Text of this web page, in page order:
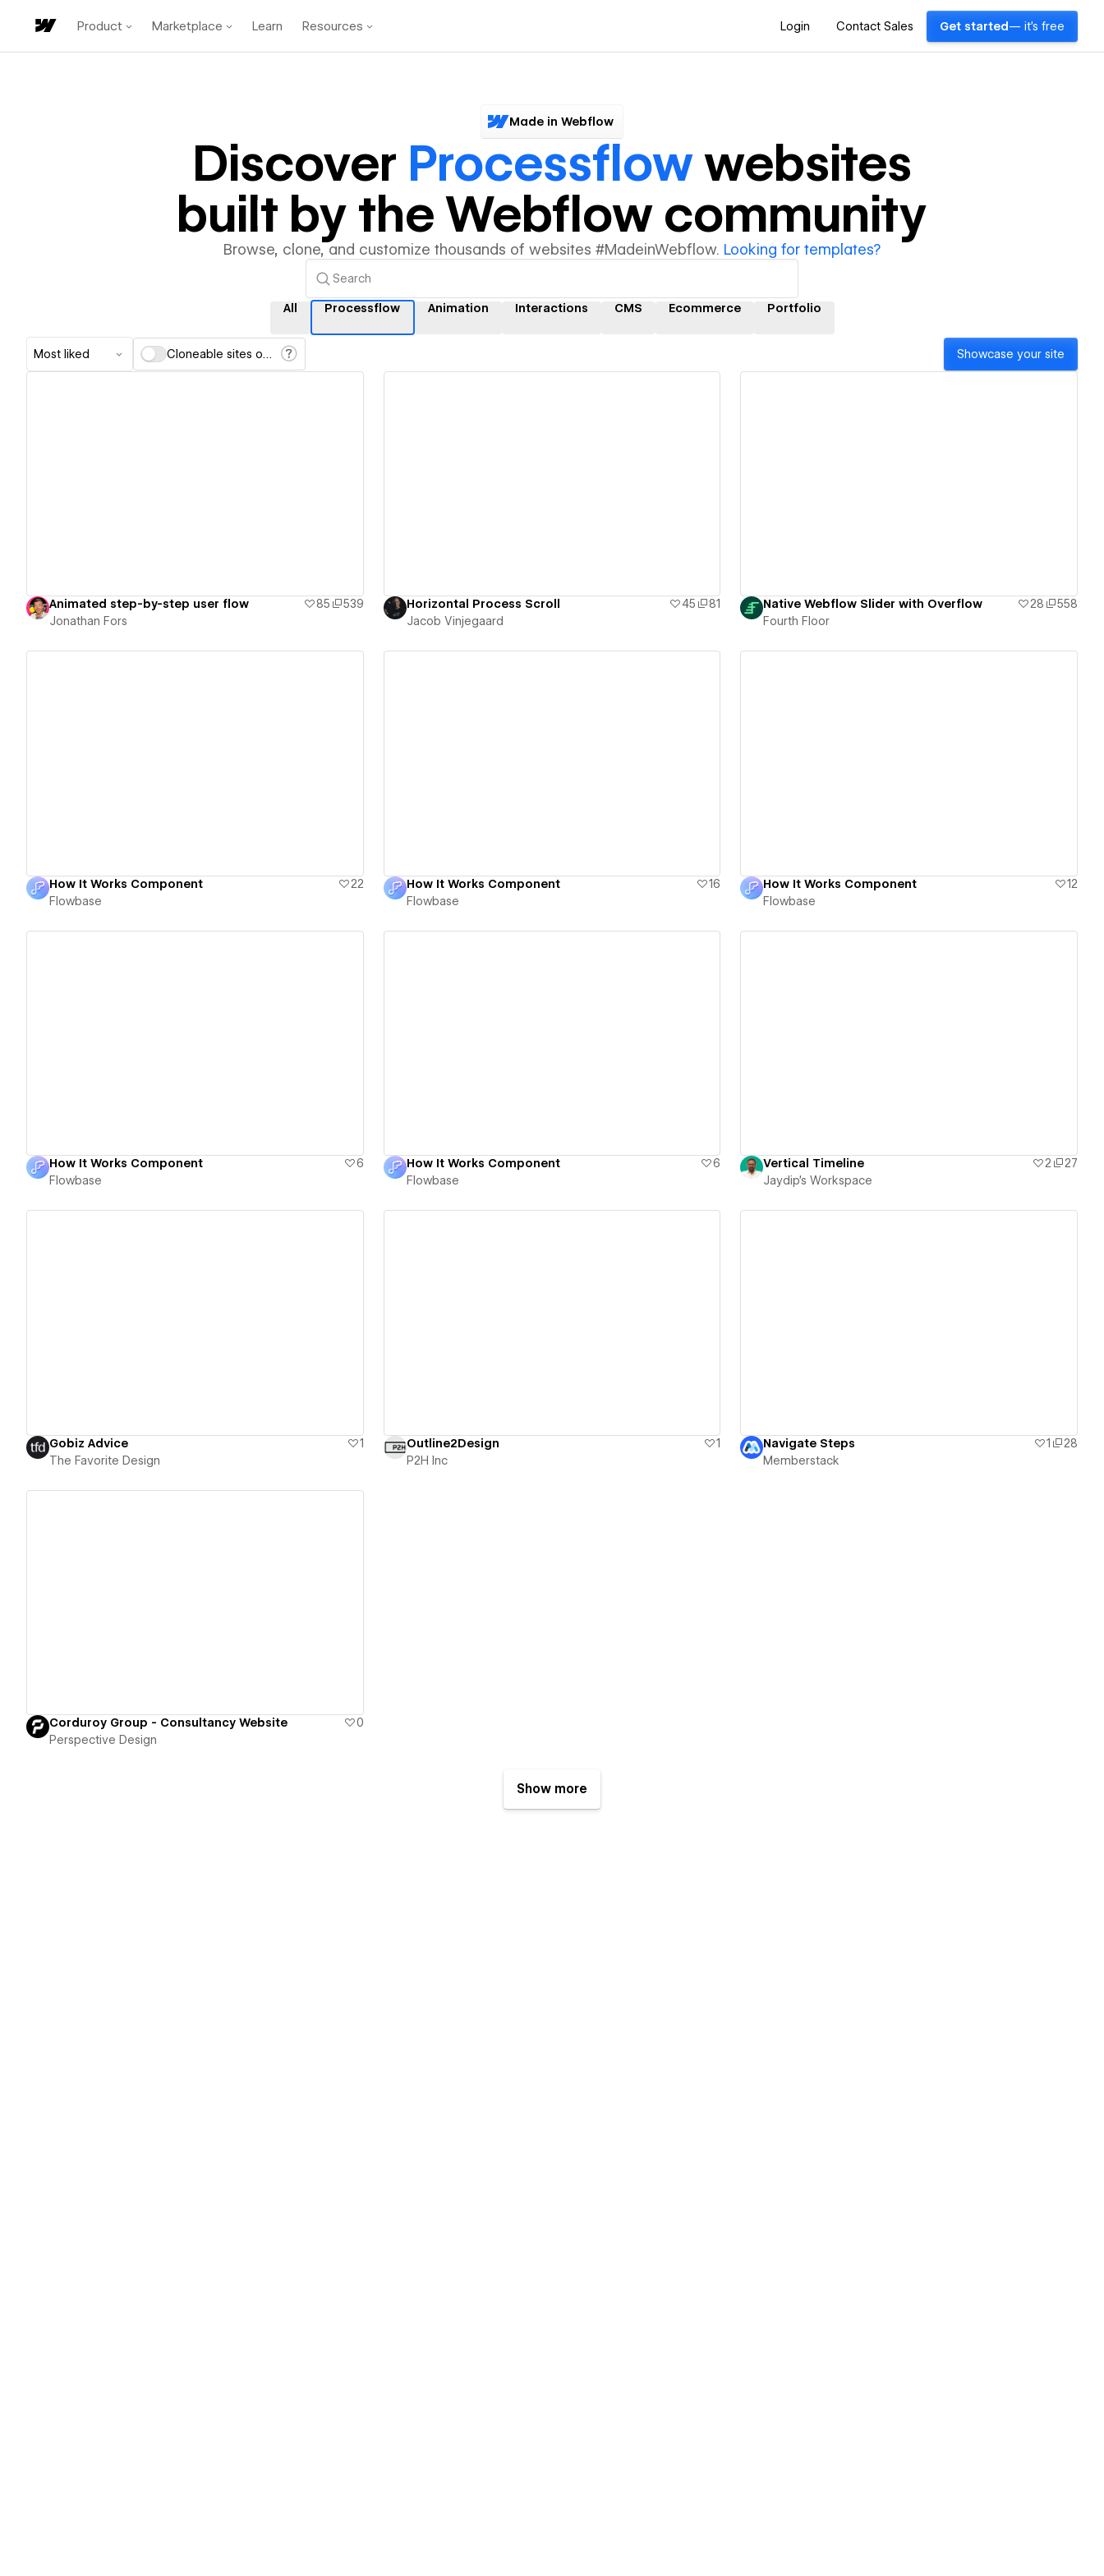
Product Marketplace Learn Resources Login Contact Sales Get started — it's free
Made in Webflow
Discover Processflowwebsites
built by the Webflow community
Browse, clone, and customize thousands of websites #MadeinWebflow. Looking for templates?
All Processflow Animation Interactions CMS Ecommerce Portfolio
Most liked Cloneable sites only Showcase your site
Animated step-by-step user flow 85
539
Jonathan Fors
Horizontal Process Scroll 45
81
Jacob Vinjegaard
Native Webflow Slider with Overflow 28
558
Fourth Floor
How It Works Component
22
Flowbase
How It Works Component
16
Flowbase
How It Works Component
12
Flowbase
How It Works Component
6
Flowbase
How It Works Component
6
Flowbase
Vertical Timeline 2
27
Jaydip's Workspace
Gobiz Advice
1
The Favorite Design
Outline2Design
1
P2H Inc
Navigate Steps 1
28
Memberstack
Corduroy Group - Consultancy Website
0
Perspective Design
Show more